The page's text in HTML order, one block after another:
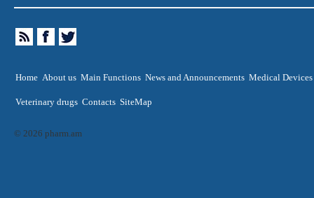
Home About us Main Functions News and Announcements Medical Devices
Veterinary drugs Contacts SiteMap
© 2026 pharm.am